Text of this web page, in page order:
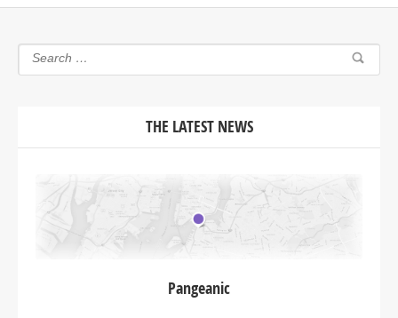
THE LATEST NEWS
Pangeanic